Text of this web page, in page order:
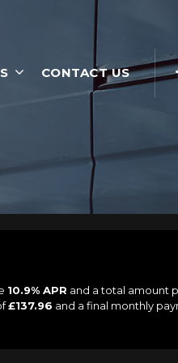
CONTACT US
10.9% APR and a total amount
£137.96 and a final monthly